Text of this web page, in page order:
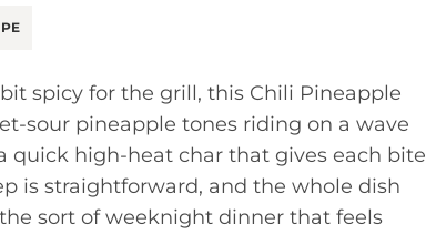
spicy for the grill, this Chili Pineapple
sour pineapple tones riding on a wave
quick high-heat char that gives each bite
is straightforward, and the whole dish
sort of weeknight dinner that feels